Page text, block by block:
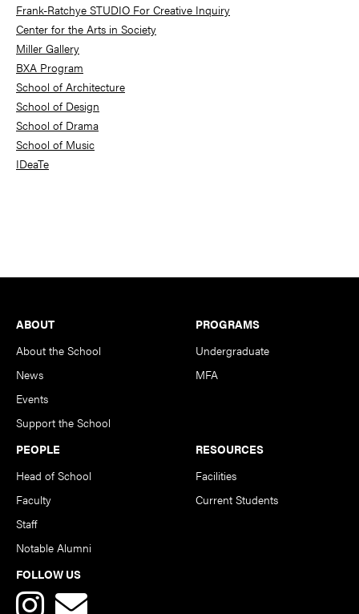
Frank-Ratchye STUDIO For Creative Inquiry
Center for the Arts in Society
Miller Gallery
BXA Program
School of Architecture
School of Design
School of Drama
School of Music
IDeaTe
Footer
ABOUT
About the School
News
Events
Support the School
PROGRAMS
Undergraduate
MFA
PEOPLE
Head of School
Faculty
Staff
Notable Alumni
RESOURCES
Facilities
Current Students
FOLLOW US